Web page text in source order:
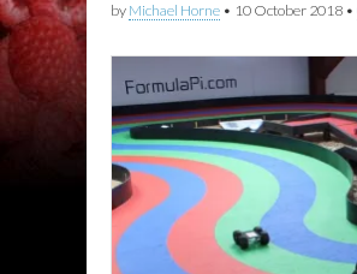
by Michael Horne • 10 October 2018 •